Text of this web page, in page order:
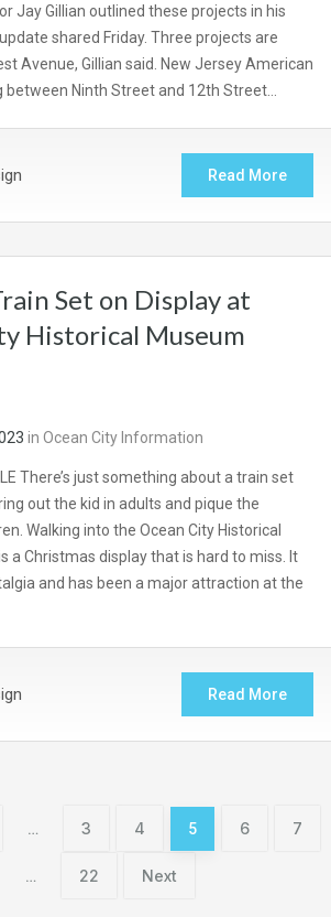
Jay Gillian outlined these projects in his
shared Friday. Three projects are
Avenue, Gillian said. New Jersey American
between Ninth Street and 12th Street…
Read More
Set on Display at
Historical Museum
in Ocean City Information
There’s just something about a train set
out the kid in adults and pique the
Walking into the Ocean City Historical
a Christmas display that is hard to miss. It
and has been a major attraction at the
Read More
… 3 4 5 6 7
… 22 Next